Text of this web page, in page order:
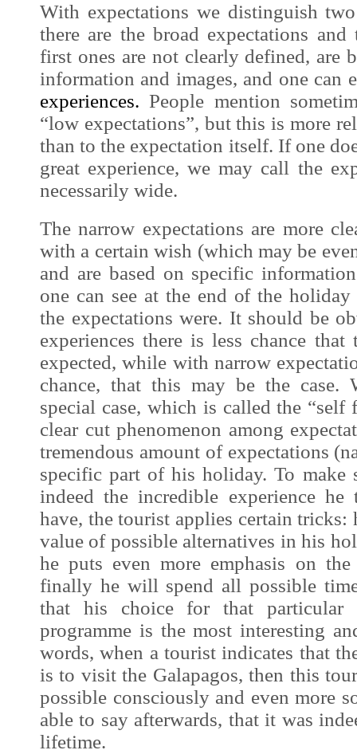
With expectations we distinguish
there are the broad expectations
first ones are not clearly defined, are
information and images, and one can
experiences. People mention
“low expectations”, but this is more
than to the expectation itself. If one
great experience, we may call the
necessarily wide.
The narrow expectations are more
with a certain wish (which may be
and are based on specific
one can see at the end of the
the expectations were. It should be
experiences there is less chance
expected, while with narrow
chance, that this may be the case.
special case, which is called the
clear cut phenomenon among
tremendous amount of expectations
specific part of his holiday. To make
indeed the incredible experiencehe
have, the tourist applies certain tricks:
value of possible alternatives in his
he puts even more emphasis on
finally he will spend all possible
that his choice for that
programme is the most interesting
words, when a tourist indicates that
is to visit the Galapagos, then this
possible consciously and even more
able to say afterwards, that it was
lifetime.